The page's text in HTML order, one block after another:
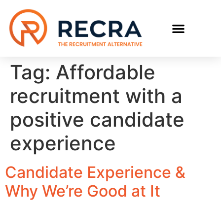
Tag: Affordable
recruitment with a
positive candidate
experience
Candidate Experience &
Why We’re Good at It